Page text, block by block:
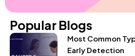
Popular Blogs
Most Common
Early Detection